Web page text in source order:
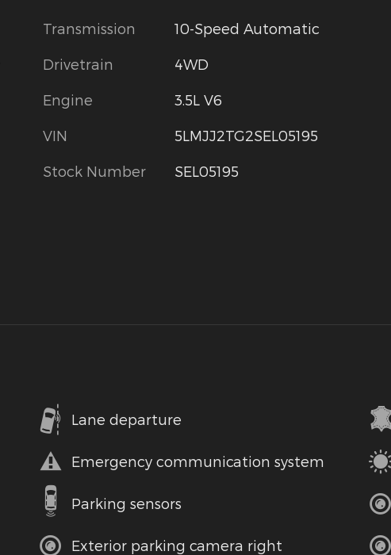
Transmission 10-Speed Automatic
Drivetrain 4WD
Engine 3.5L V6
VIN 5LMJJ2TG2SEL05195
Stock Number SEL05195
Lane departure
Emergency communication system
Parking sensors
Exterior parking camera right